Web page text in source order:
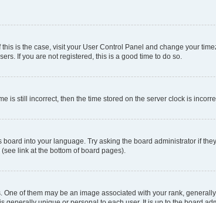
is the case, visit your User Control Panel and change your
If you are not registered, this is a good time to do so.
is still incorrect, then the time stored on the server clock is
into your language. Try asking the board administrator if
link at the bottom of board pages).
of them may be an image associated with your rank,